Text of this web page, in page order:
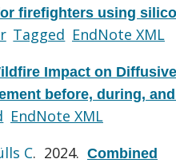
firefighters using
Tagged EndNote XML
Impact on
before, during,
EndNote XML
C. 2024. Combined